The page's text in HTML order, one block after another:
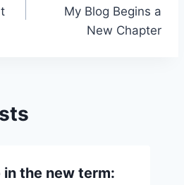
My Blog Begins a
New Chapter
in the new term: